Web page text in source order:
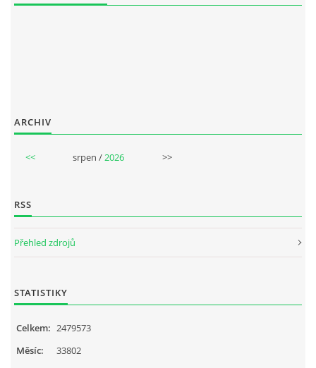
ARCHIV
<< srpen /2026 >>
RSS
Přehled zdrojů
STATISTIKY
Celkem: 2479573
Měsíc:
33802